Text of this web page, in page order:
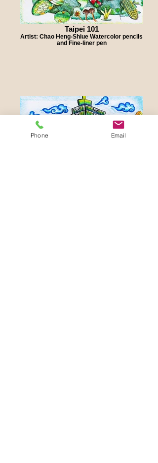
Taipei 101
Artist: Chao Heng-Shiue Watercolor pencils
and Fine-liner pen
Phone Email